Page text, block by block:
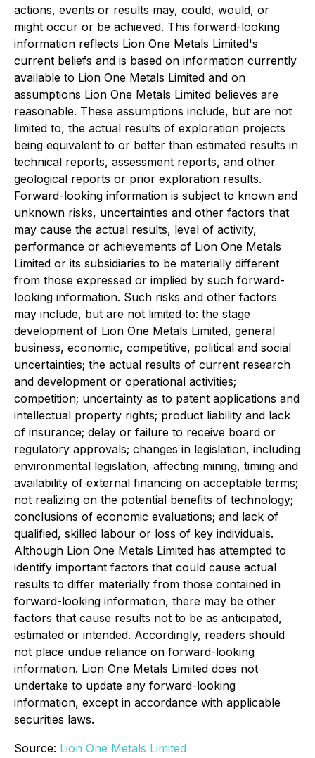
actions, events or results may, could, would, or
might occur or be achieved. This forward-looking
information reflects Lion One Metals Limited's
current beliefs and is based on information currently
available to Lion One Metals Limited and on
assumptions Lion One Metals Limited believes are
reasonable. These assumptions include, but are not
limited to, the actual results of exploration projects
being equivalent to or better than estimated results in
technical reports, assessment reports, and other
geological reports or prior exploration results.
Forward-looking information is subject to known and
unknown risks, uncertainties and other factors that
may cause the actual results, level of activity,
performance or achievements of Lion One Metals
Limited or its subsidiaries to be materially different
from those expressed or implied by such forward-
looking information. Such risks and other factors
may include, but are not limited to: the stage
development of Lion One Metals Limited, general
business, economic, competitive, political and social
uncertainties; the actual results of current research
and development or operational activities;
competition; uncertainty as to patent applications and
intellectual property rights; product liability and lack
of insurance; delay or failure to receive board or
regulatory approvals; changes in legislation, including
environmental legislation, affecting mining, timing and
availability of external financing on acceptable terms;
not realizing on the potential benefits of technology;
conclusions of economic evaluations; and lack of
qualified, skilled labour or loss of key individuals.
Although Lion One Metals Limited has attempted to
identify important factors that could cause actual
results to differ materially from those contained in
forward-looking information, there may be other
factors that cause results not to be as anticipated,
estimated or intended. Accordingly, readers should
not place undue reliance on forward-looking
information. Lion One Metals Limited does not
undertake to update any forward-looking
information, except in accordance with applicable
securities laws.
Source: Lion One Metals Limited